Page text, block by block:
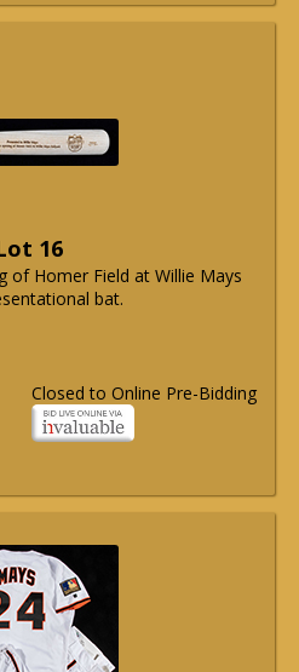
16
of Homer Field at Willie Mays
bat.
Closed to Online Pre-Bidding